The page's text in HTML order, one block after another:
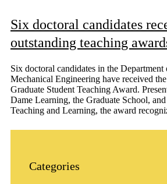
Six doctoral candidates
outstanding teaching
Six doctoral candidates in the Department
Mechanical Engineering have received
Graduate Student Teaching Award.
Dame Learning, the Graduate School,
Teaching and Learning, the award
Categories